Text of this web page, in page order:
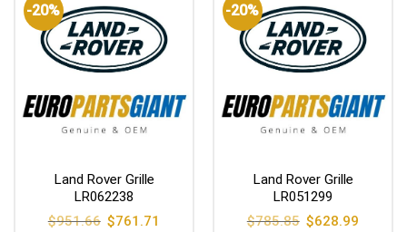
-20%
Land Rover Grille
LR062238
$951.66 Original
$761.71
-20%
Land Rover Grille
LR051299
$785.85 Original
$628.99